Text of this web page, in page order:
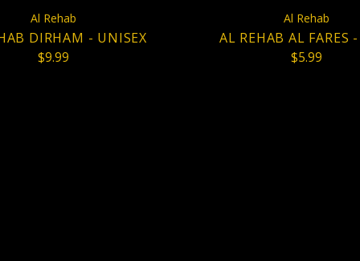
Al Rehab
DIRHAM - UNISEX
$9.99
Al Rehab
AL REHAB AL FARES
$5.99